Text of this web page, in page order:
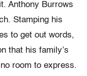
Anthony Burrows
Stamping his
to get out words,
that his family’s
room to express.